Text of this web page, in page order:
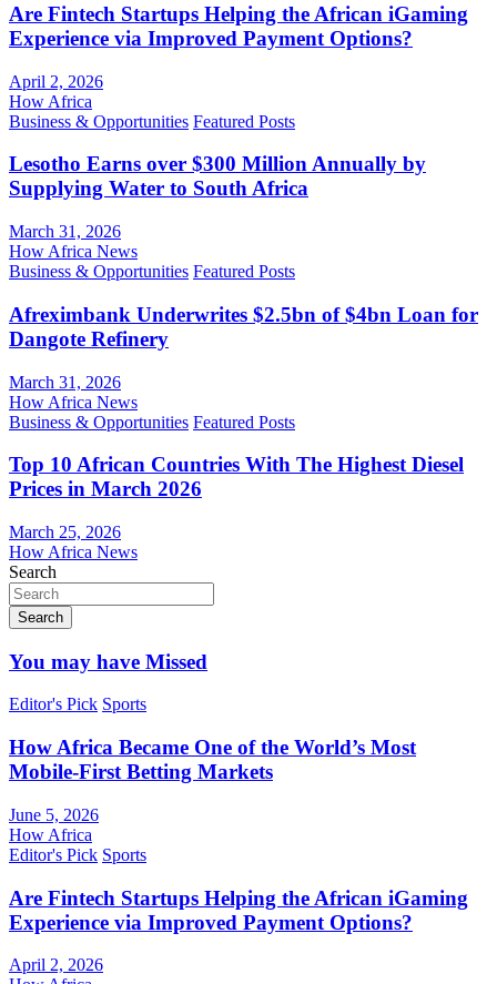
Are Fintech Startups Helping the African iGaming
Experience via Improved Payment Options?
April 2, 2026
How Africa
Business & Opportunities Featured Posts
Lesotho Earns over $300 Million Annually by
Supplying Water to South Africa
March 31, 2026
How Africa News
Business & Opportunities Featured Posts
Afreximbank Underwrites $2.5bn of $4bn Loan for
Dangote Refinery
March 31, 2026
How Africa News
Business & Opportunities Featured Posts
Top 10 African Countries With The Highest Diesel
Prices in March 2026
March 25, 2026
How Africa News
Search
Search
You may have Missed
Editor's Pick Sports
How Africa Became One of the World’s Most
Mobile-First Betting Markets
June 5, 2026
How Africa
Editor's Pick Sports
Are Fintech Startups Helping the African iGaming
Experience via Improved Payment Options?
April 2, 2026